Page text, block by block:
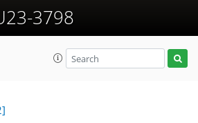
3798